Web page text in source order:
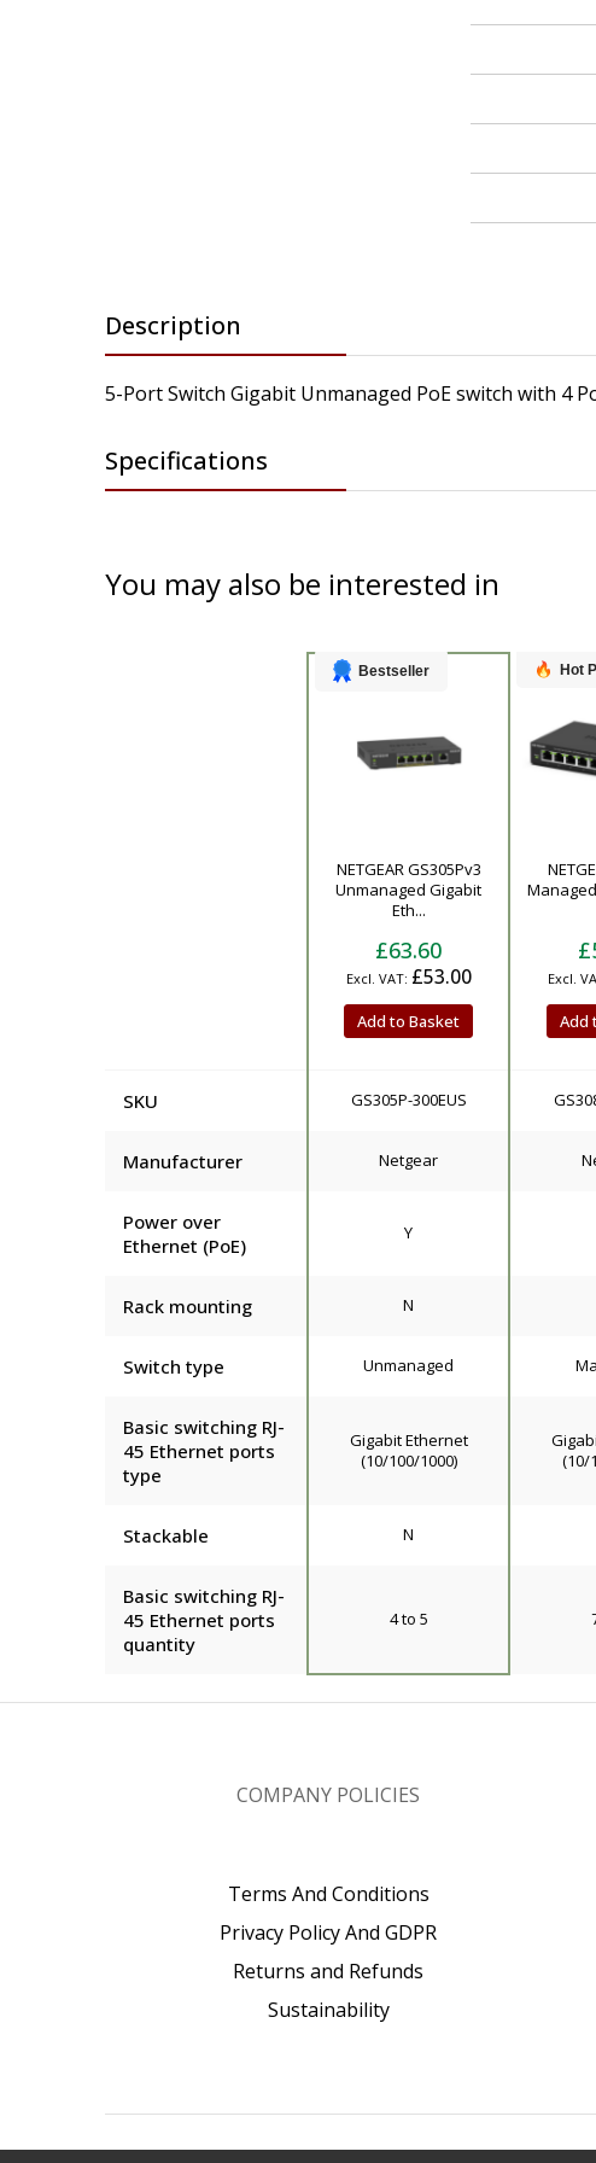
Description
5-Port Switch Gigabit Unmanaged PoE switch with 4
Specifications
You may also be interested in
Bestseller
NETGEAR GS305Pv3
Unmanaged Gigabit
Eth...
£63.60
£53.00
Add to Basket
Hot
Add
SKU GS305P-300EUS
Manufacturer Netgear
Power over
Ethernet (PoE)
Y
Rack mounting N
Switch type Unmanaged
Basic switching RJ-
45 Ethernet ports
type
Gigabit Ethernet
(10/100/1000)
(10/
Stackable N
Basic switching RJ-
45 Ethernet ports
quantity
4 to 5
COMPANY POLICIES
Terms And Conditions
Privacy Policy And GDPR
Returns and Refunds
Sustainability